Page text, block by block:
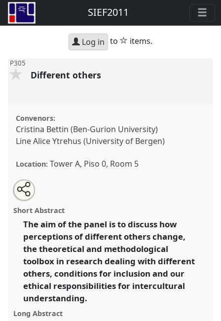
SIEF2011
Log in to star
items.
P305
Different others
Convenors:
Cristina Bettin (Ben-Gurion University)
Line Alice Ytrehus (University of Bergen)
Location: Tower A, Piso 0, Room 5
Different others.
SIEF2011: People make places.
https://nomadit.co.uk/conference/sief2011/p/747
in
the
panel
explorer
Open
an
email
this
panel
Share
this
panel
Short Abstract
The aim of the panel is to discuss how
perceptions of different others change,
the theoretical and methodological
toolbox in research dealing with different
others, conditions for inclusion and our
ethical responsibilities for intercultural
understanding.
Long Abstract